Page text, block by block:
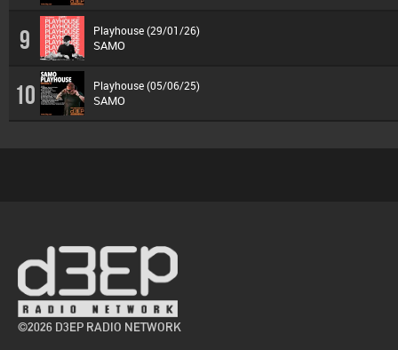
9 Playhouse (29/01/26)
SAMO
10 Playhouse (05/06/25)
SAMO
©2026 D3EP RADIO NETWORK